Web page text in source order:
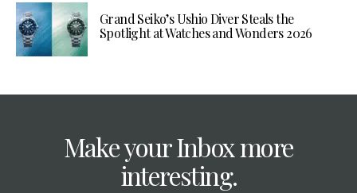
Grand Seiko’s Ushio Diver Steals the
Spotlight at Watches and Wonders 2026
Make your Inbox more
interesting.